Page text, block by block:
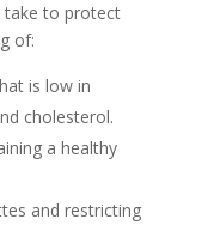
take to protect
of:
is low in
cholesterol.
a healthy
and restricting